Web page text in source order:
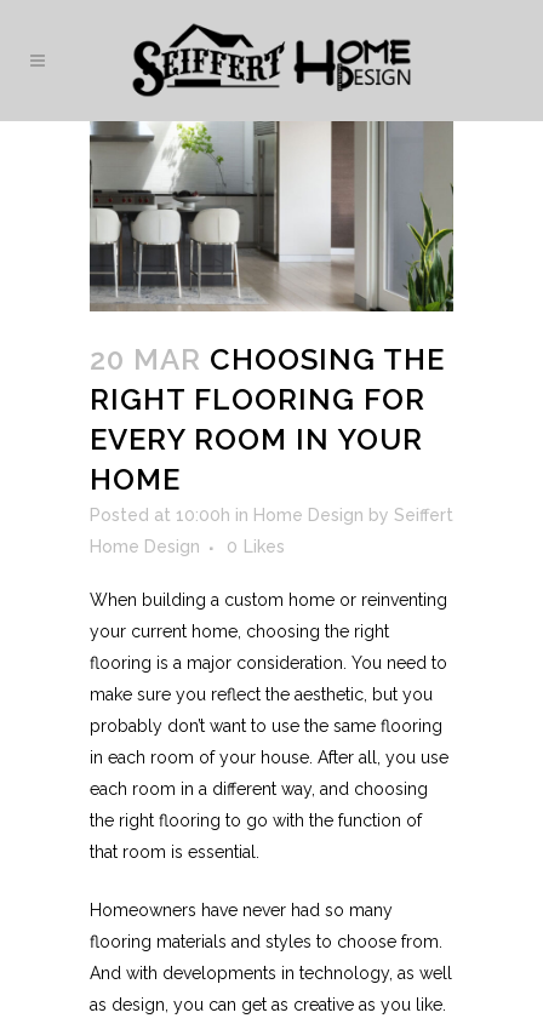
20 MAR CHOOSING THE
RIGHT FLOORING FOR
EVERY ROOM IN YOUR
HOME
Posted at 10:00h in Home Design by Seiffert
Home Design
0 Likes
When building a custom home or reinventing
your current home, choosing the right
flooring is a major consideration. You need to
make sure you reflect the aesthetic, but you
probably don’t want to use the same flooring
in each room of your house. After all, you use
each room in a different way, and choosing
the right flooring to go with the function of
that room is essential.
Homeowners have never had so many
flooring materials and styles to choose from.
And with developments in technology, as well
as design, you can get as creative as you like.